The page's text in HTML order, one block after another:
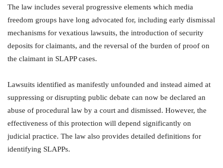
The law includes several progressive elements which media
freedom groups have long advocated for, including early dismissal
mechanisms for vexatious lawsuits, the introduction of security
deposits for claimants, and the reversal of the burden of proof on
the claimant in SLAPP cases.
Lawsuits identified as manifestly unfounded and instead aimed at
suppressing or disrupting public debate can now be declared an
abuse of procedural law by a court and dismissed. However, the
effectiveness of this protection will depend significantly on
judicial practice. The law also provides detailed definitions for
identifying SLAPPs.